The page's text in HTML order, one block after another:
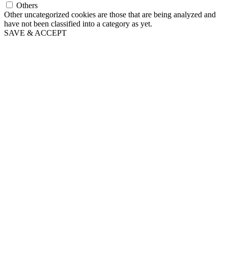
Others
Other uncategorized cookies are those that are being analyzed and
have not been classified into a category as yet.
SAVE & ACCEPT